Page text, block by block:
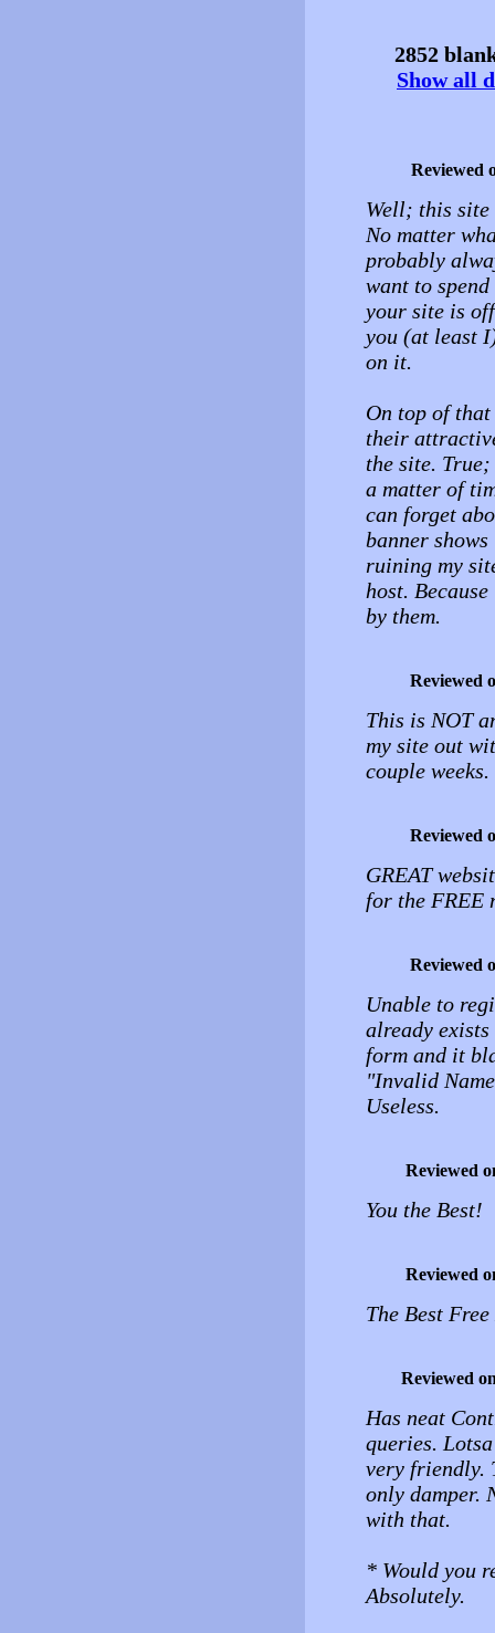
2852
Show all
Reviewed
Well; this site
No matter
probably
want to
your site is
you (at least
on it.
On top of
their
the site.
a matter of
can forget
banner
ruining my
host.
by them.
Reviewed
This is NOT
my site out
couple weeks.
Reviewed
GREAT
for the FREE
Reviewed
Unable to
already
form and it
"Invalid
Useless.
Reviewed
You the Best!
Reviewed
The Best
Reviewed
Has neat
queries.
very friendly.
only damper.
with that.
* Would you
Absolutely.